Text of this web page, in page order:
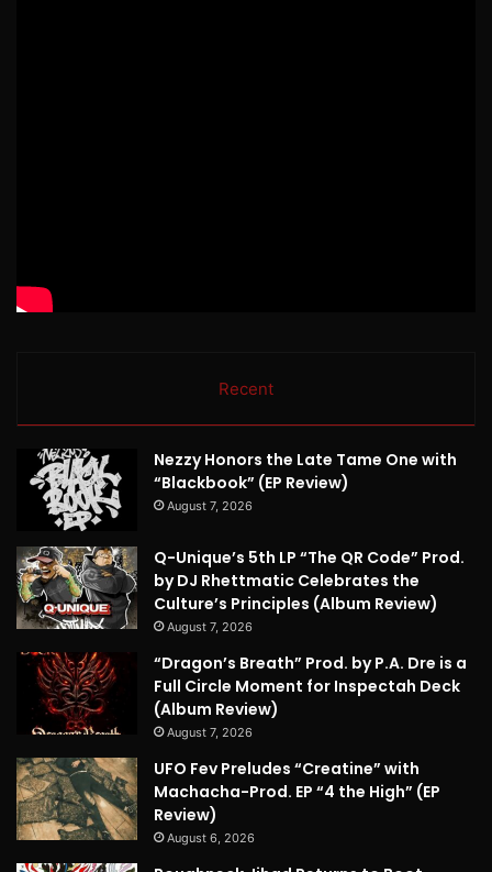
Recent
Nezzy Honors the Late Tame One with
“Blackbook” (EP Review)
August 7, 2026
Q-Unique’s 5th LP “The QR Code” Prod.
by DJ Rhettmatic Celebrates the
Culture’s Principles (Album Review)
August 7, 2026
“Dragon’s Breath” Prod. by P.A. Dre is a
Full Circle Moment for Inspectah Deck
(Album Review)
August 7, 2026
UFO Fev Preludes “Creatine” with
Machacha-Prod. EP “4 the High” (EP
Review)
August 6, 2026